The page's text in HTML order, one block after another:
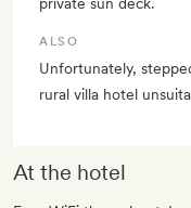
ALSO
Unfortunately,
rural villa hotel
At the hotel